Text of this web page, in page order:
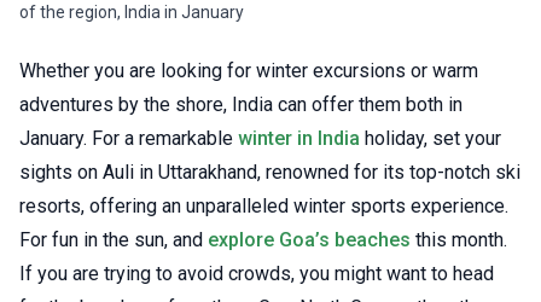
of the region, India in January
Whether you are looking for winter excursions or warm
adventures by the shore, India can offer them both in
January. For a remarkable winter in India holiday, set your
sights on Auli in Uttarakhand, renowned for its top-notch ski
resorts, offering an unparalleled winter sports experience.
For fun in the sun, and explore Goa’s beaches this month.
If you are trying to avoid crowds, you might want to head